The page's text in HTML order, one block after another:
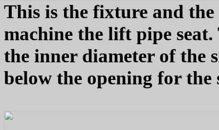
This is the fixture and
machine the lift pipe
the inner diameter of the
below the opening for the